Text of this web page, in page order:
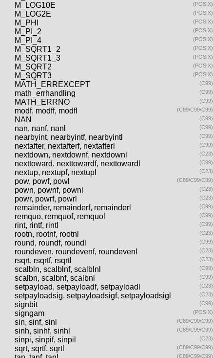
M_LOG10E (POSIX)
M_LOG2E (POSIX)
M_PHI (POSIX)
M_PI_2 (POSIX)
M_PI_4 (POSIX)
M_SQRT1_2 (POSIX)
M_SQRT1_3 (POSIX)
M_SQRT2 (POSIX)
M_SQRT3 (POSIX)
MATH_ERREXCEPT (C99)
math_errhandling (C99)
MATH_ERRNO (C99)
modf, modff, modfl (C89/C99/C99)
NAN (C99)
nan, nanf, nanl (C99)
nearbyint, nearbyintf, nearbyintl (C99)
nextafter, nextafterf, nextafterl (C99)
nextdown, nextdownf, nextdownl (C23)
nexttoward, nexttowardf, nexttowardl (C99)
nextup, nextupf, nextupl (C23)
pow, powf, powl (C89/C99/C99)
pown, pownf, pownl (C23)
powr, powrf, powrl (C23)
remainder, remainderf, remainderl (C99)
remquo, remquof, remquol (C99)
rint, rintf, rintl (C99)
rootn, rootnf, rootnl (C23)
round, roundf, roundl (C99)
roundeven, roundevenf, roundevenl (C23)
rsqrt, rsqrtf, rsqrtl (C23)
scalbln, scalblnf, scalblnl (C99)
scalbn, scalbnf, scalbnl (C99)
setpayload, setpayloadf, setpayloadl (C23)
setpayloadsig, setpayloadsigf, setpayloadsigl (C23)
signbit (C99)
signgam (POSIX)
sin, sinf, sinl (C89/C99/C99)
sinh, sinhf, sinhl (C89/C99/C99)
sinpi, sinpif, sinpil (C23)
sqrt, sqrtf, sqrtl (C89/C99/C99)
(C89/C99/C99)